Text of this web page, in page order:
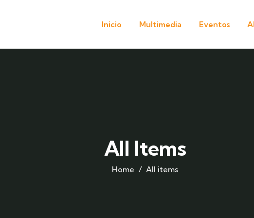
Inicio Multimedia Eventos
All Items
Home All items